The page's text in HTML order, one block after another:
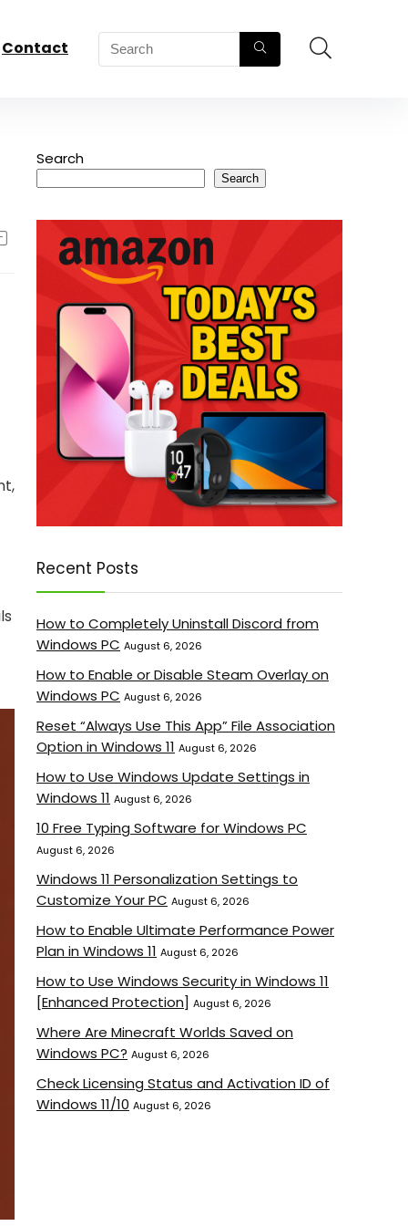
Contact
Search
Search
Recent Posts
How to Completely Uninstall Discord from
Windows PC August 6, 2026
How to Enable or Disable Steam Overlay on
Windows PC August 6, 2026
Reset “Always Use This App” File Association
Option in Windows 11 August 6, 2026
How to Use Windows Update Settings in
Windows 11 August 6, 2026
10 Free Typing Software for Windows PC
August 6, 2026
Windows 11 Personalization Settings to
Customize Your PC August 6, 2026
How to Enable Ultimate Performance Power
Plan in Windows 11 August 6, 2026
How to Use Windows Security in Windows 11
[Enhanced Protection] August 6, 2026
Where Are Minecraft Worlds Saved on
Windows PC? August 6, 2026
Check Licensing Status and Activation ID of
Windows 11/10 August 6, 2026